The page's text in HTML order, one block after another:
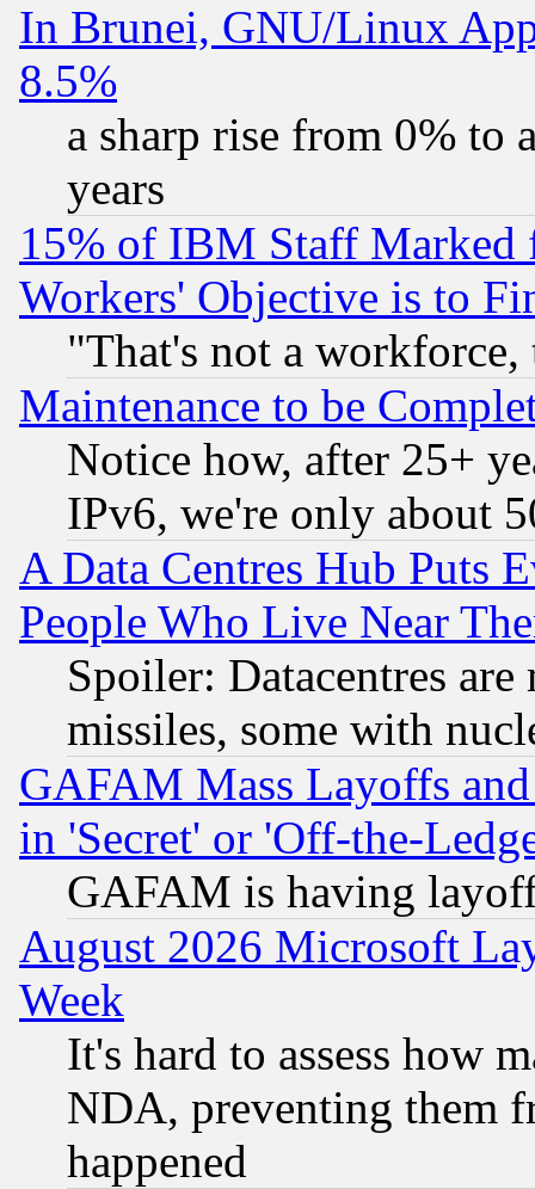
In Brunei, GNU/Linux
8.5%
a sharp rise from 0% to
years
15% of IBM Staff
Workers' Objective is to
"That's not a
Maintenance to be
Notice how, after 25+
IPv6, we're only about
A Data Centres Hub Puts
People Who Live Near
Spoiler: Datacentres
missiles, some with
GAFAM Mass Layoffs
in 'Secret' or 'Off-the-
GAFAM is having
August 2026 Microsoft
Week
It's hard to assess how
NDA, preventing them
happened